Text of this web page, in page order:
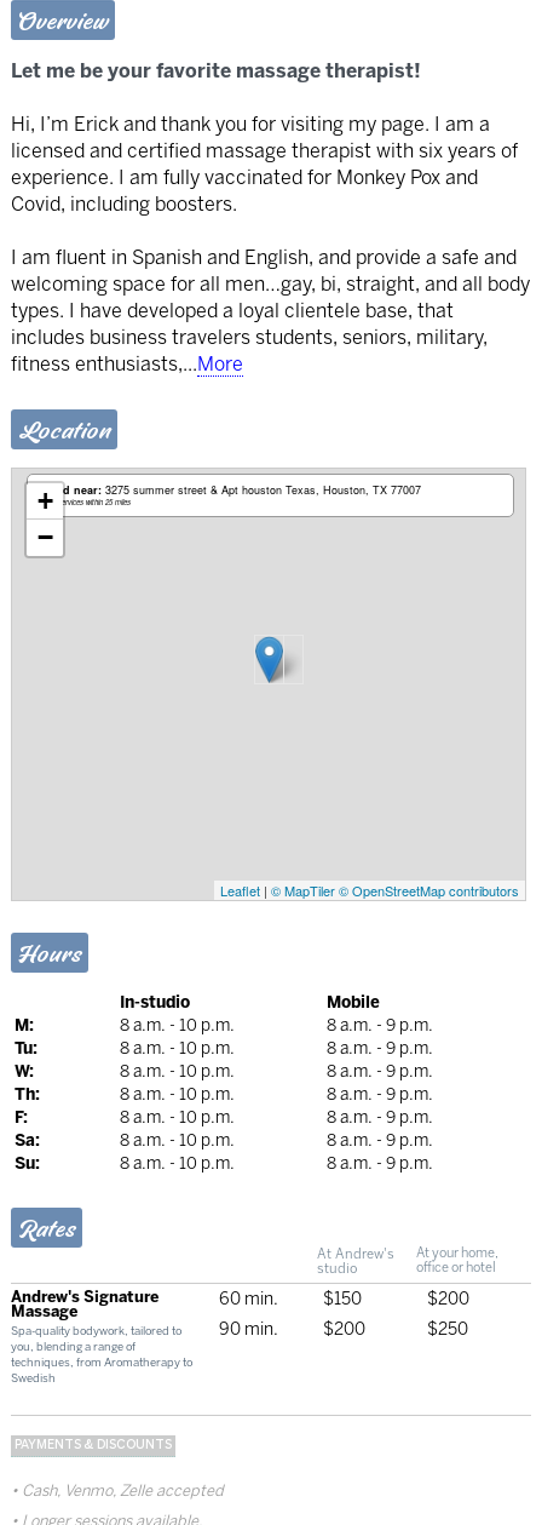
Overview
Let me be your favorite massage therapist!
Hi, I’m Erick and thank you for visiting my page. I am a
licensed and certified massage therapist with six years of
experience. I am fully vaccinated for Monkey Pox and
Covid, including boosters.
I am fluent in Spanish and English, and provide a safe and
welcoming space for all men…gay, bi, straight, and all body
types. I have developed a loyal clientele base, that
includes business travelers students, seniors, military,
fitness enthusiasts,...More
Location
Based near: 3275 summer street & Apt houston Texas Houston, TX 77007
Mobile services within 25 miles
+
−
Leaflet| © MapTiler © OpenStreetMap contributors
Hours
In-studio
Mobile
M:
8 a.m. - 10 p.m.
8 a.m. - 9 p.m.
Tu:
8 a.m. - 10 p.m.
8 a.m. - 9 p.m.
W:
8 a.m. - 10 p.m.
8 a.m. - 9 p.m.
Th:
8 a.m. - 10 p.m.
8 a.m. - 9 p.m.
F:
8 a.m. - 10 p.m.
8 a.m. - 9 p.m.
Sa:
8 a.m. - 10 p.m.
8 a.m. - 9 p.m.
Su:
8 a.m. - 10 p.m. 8 a.m. - 9 p.m.
Rates
At Andrew's
studio
At your home,
office or hotel
Andrew's Signature
Massage
Spa-quality bodywork, tailored to
you, blending a range of
techniques, from Aromatherapy to
Swedish
60 min. $150
$200
90 min.
$200 $250
PAYMENTS & DISCOUNTS
Cash, Venmo, Zelle accepted
Longer sessions available.